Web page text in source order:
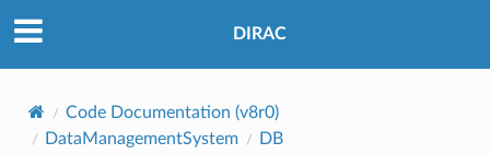
DIRAC
Code Documentation (v8r0)
DataManagementSystem
DB